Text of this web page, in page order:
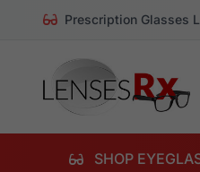
Prescription Glasses
SHOP